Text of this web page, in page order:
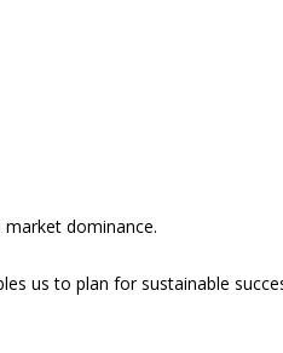
dominance.
us to plan for sustainable